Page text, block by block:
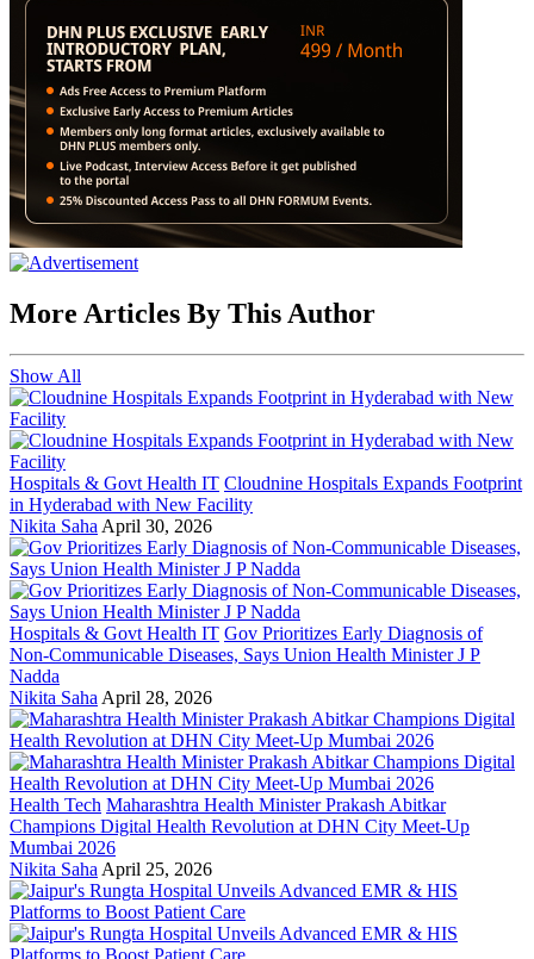
More Articles By This Author
Show All
Hospitals & Govt Health IT Cloudnine Hospitals Expands Footprint
in Hyderabad with New Facility
Nikita Saha April 30, 2026
Hospitals & Govt Health IT Gov Prioritizes Early Diagnosis of
Non-Communicable Diseases, Says Union Health Minister J P
Nadda
Nikita Saha April 28, 2026
Health Tech Maharashtra Health Minister Prakash Abitkar
Champions Digital Health Revolution at DHN City Meet-Up
Mumbai 2026
Nikita Saha April 25, 2026